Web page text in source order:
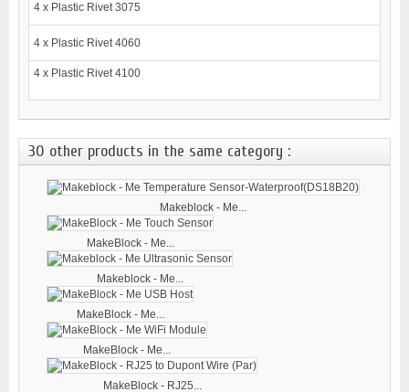
4 x Plastic Rivet 3075
4 x Plastic Rivet 4060
4 x Plastic Rivet 4100
30 other products in the same category :
Makeblock - Me...
MakeBlock - Me...
Makeblock - Me...
MakeBlock - Me...
MakeBlock - Me...
MakeBlock - RJ25...